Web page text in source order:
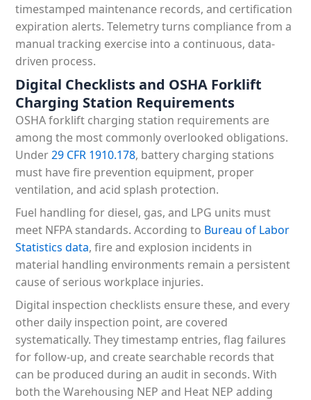
timestamped maintenance records, and certification
expiration alerts. Telemetry turns compliance from a
manual tracking exercise into a continuous, data-
driven process.
Digital Checklists and OSHA Forklift
Charging Station Requirements
OSHA forklift charging station requirements are
among the most commonly overlooked obligations.
Under29 CFR 1910.178, battery charging stations
must have fire prevention equipment, proper
ventilation, and acid splash protection.
Fuel handling for diesel, gas, and LPG units must
meet NFPA standards. According to Bureau of Labor
Statistics data, fire and explosion incidents in
material handling environments remain a persistent
cause of serious workplace injuries.
Digital inspection checklists ensure these, and every
other daily inspection point, are covered
systematically. They timestamp entries, flag failures
for follow-up, and create searchable records that
can be produced during an audit in seconds. With
both the Warehousing NEP and Heat NEP adding